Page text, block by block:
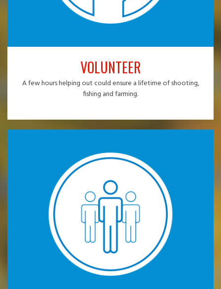
VOLUNTEER
A few hours helping out could ensure a lifetime of shooting,
fishing and farming.